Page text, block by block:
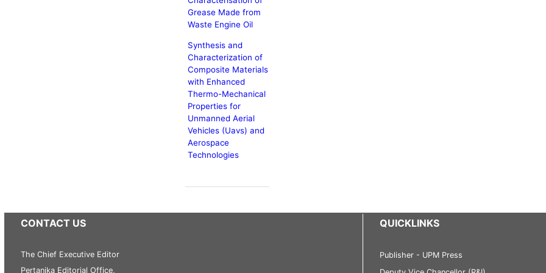
Grease Made from
Waste Engine Oil
Synthesis and
Characterization of
Composite Materials
with Enhanced
Thermo-Mechanical
Properties for
Unmanned Aerial
Vehicles (Uavs) and
Aerospace
Technologies
CONTACT US
The Chief Executive Editor
Pertanika Editorial Office,
QUICKLINKS
Publisher - UPM Press